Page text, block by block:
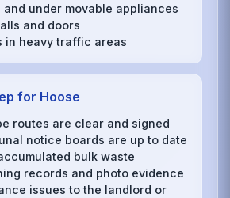
and under movable appliances
and doors
in heavy traffic areas
for Hoose
routes are clear and signed
notice boards are up to date
bulk waste
records and photo evidence
issues to the landlord or